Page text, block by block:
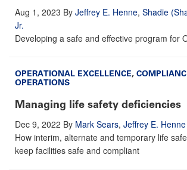
Aug 1, 2023 By Jeffrey E. Henne, Shadie
Jr.
Developing a safe and effective program for
OPERATIONAL EXCELLENCE,
OPERATIONS
Managing life safety deficiencies
Dec 9, 2022 By Mark Sears, Jeffrey E. Henne
How interim, alternate and temporary life
keep facilities safe and compliant